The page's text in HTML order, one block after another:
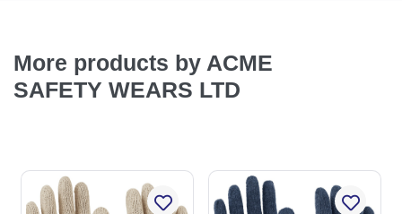
More products by ACME
SAFETY WEARS LTD